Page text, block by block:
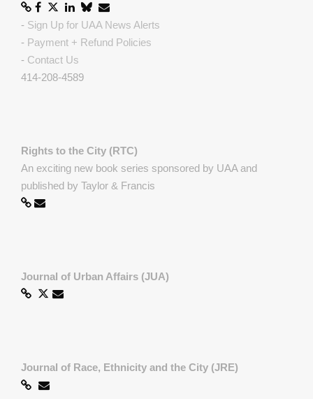
- Sign Up for UAA News Alerts
- Payment + Refund Policies
- Contact Us
414-208-4589
Rights to the City (RTC)
An exciting new book series sponsored by UAA and
published by Taylor & Francis
Journal of Urban Affairs (JUA)
Journal of Race, Ethnicity and the City (JRE)